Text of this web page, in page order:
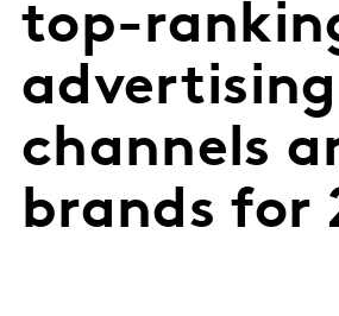
top-
advertising
channels
brands for